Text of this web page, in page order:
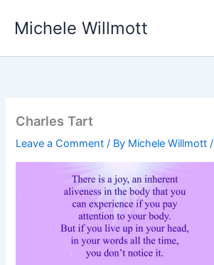
Michele Willmott
Charles Tart
Leave a Comment / By Michele Willmott/